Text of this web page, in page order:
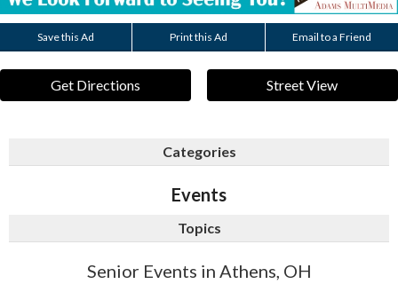
Save this Ad Print this Ad Email to a Friend
Get Directions Street View
Categories
Events
Topics
Senior Events in Athens, OH